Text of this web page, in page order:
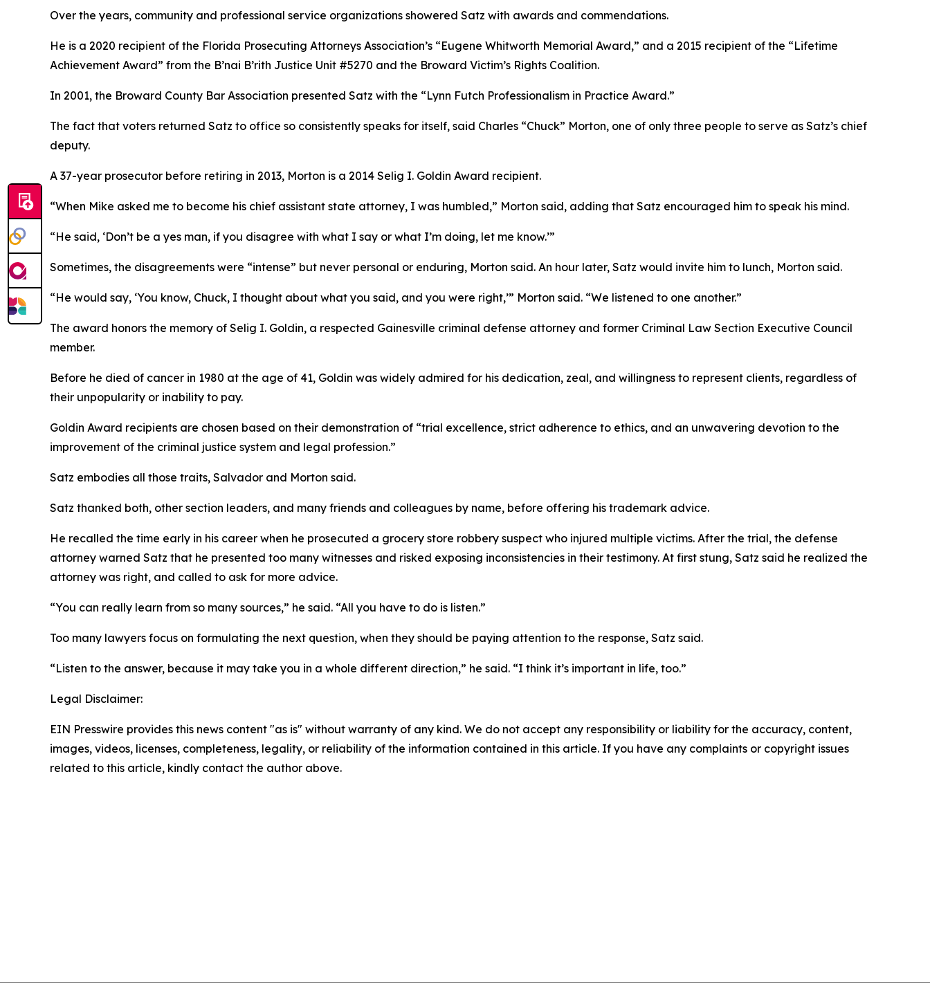
Over the years, community and professional service organizations showered Satz with awards and commendations.
He is a 2020 recipient of the Florida Prosecuting Attorneys Association’s “Eugene Whitworth Memorial Award,” and a 2015 recipient of the “Lifetime
Achievement Award” from the B’nai B’rith Justice Unit #5270 and the Broward Victim’s Rights Coalition.
In 2001, the Broward County Bar Association presented Satz with the “Lynn Futch Professionalism in Practice Award.”
The fact that voters returned Satz to office so consistently speaks for itself, said Charles “Chuck” Morton, one of only three people to serve as Satz’s chief
deputy.
A 37-year prosecutor before retiring in 2013, Morton is a 2014 Selig I. Goldin Award recipient.
“When Mike asked me to become his chief assistant state attorney, I was humbled,” Morton said, adding that Satz encouraged him to speak his mind.
“He said, ‘Don’t be a yes man, if you disagree with what I say or what I’m doing, let me know.’”
Sometimes, the disagreements were “intense” but never personal or enduring, Morton said. An hour later, Satz would invite him to lunch, Morton said.
“He would say, ‘You know, Chuck, I thought about what you said, and you were right,’” Morton said. “We listened to one another.”
The award honors the memory of Selig I. Goldin, a respected Gainesville criminal defense attorney and former Criminal Law Section Executive Council
member.
Before he died of cancer in 1980 at the age of 41, Goldin was widely admired for his dedication, zeal, and willingness to represent clients, regardless of
their unpopularity or inability to pay.
Goldin Award recipients are chosen based on their demonstration of “trial excellence, strict adherence to ethics, and an unwavering devotion to the
improvement of the criminal justice system and legal profession.”
Satz embodies all those traits, Salvador and Morton said.
Satz thanked both, other section leaders, and many friends and colleagues by name, before offering his trademark advice.
He recalled the time early in his career when he prosecuted a grocery store robbery suspect who injured multiple victims. After the trial, the defense
attorney warned Satz that he presented too many witnesses and risked exposing inconsistencies in their testimony. At first stung, Satz said he realized the
attorney was right, and called to ask for more advice.
“You can really learn from so many sources,” he said. “All you have to do is listen.”
Too many lawyers focus on formulating the next question, when they should be paying attention to the response, Satz said.
“Listen to the answer, because it may take you in a whole different direction,” he said. “I think it’s important in life, too.”
Legal Disclaimer:
EIN Presswire provides this news content "as is" without warranty of any kind. We do not accept any responsibility or liability for the accuracy, content,
images, videos, licenses, completeness, legality, or reliability of the information contained in this article. If you have any complaints or copyright issues
related to this article, kindly contact the author above.